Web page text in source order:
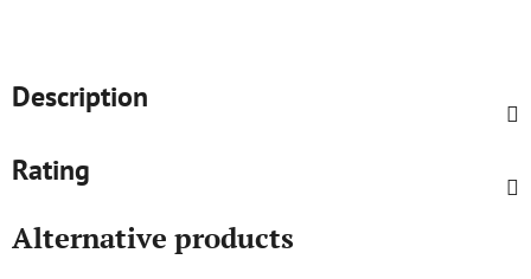
Description
Rating
Alternative products